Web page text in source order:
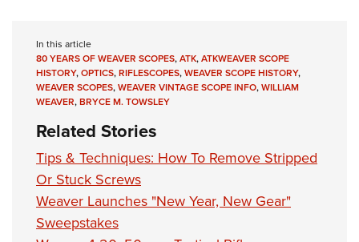
In this article
80 YEARS OF WEAVER SCOPES,ATK,ATKWEAVER SCOPE
HISTORY,OPTICS,RIFLESCOPES,WEAVER SCOPE HISTORY,
WEAVER SCOPES,WEAVER VINTAGE SCOPE INFO,WILLIAM
WEAVER,BRYCE M. TOWSLEY
Related Stories
Tips & Techniques: How To Remove Stripped
Or Stuck Screws
Weaver Launches "New Year, New Gear"
Sweepstakes